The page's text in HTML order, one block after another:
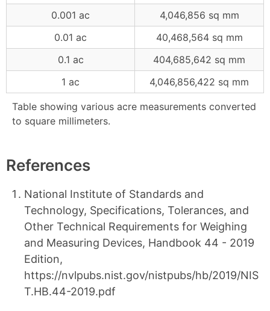
Table showing various acre measurements converted
to square millimeters.
0.001 ac
4,046,856 sq mm
0.01 ac
40,468,564 sq mm
0.1 ac
404,685,642 sq mm
1 ac
4,046,856,422 sq mm
References
National Institute of Standards and
Technology, Specifications, Tolerances, and
Other Technical Requirements for Weighing
and Measuring Devices, Handbook 44 - 2019
Edition,
https://nvlpubs.nist.gov/nistpubs/hb/2019/NIS
T.HB.44-2019.pdf